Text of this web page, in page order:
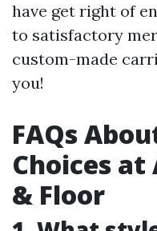
have get right of
to satisfactory
custom-made
you!
FAQs
Choices at
& Floor